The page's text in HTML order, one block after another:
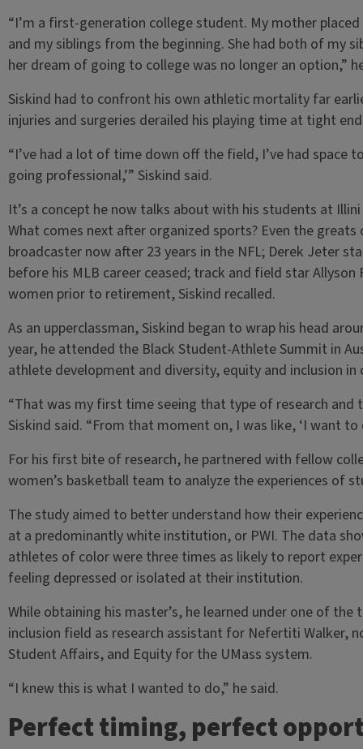
“I’m a first-generation college student. My mother
and my siblings from the beginning. She had both of my
her dream of going to college was no longer an option,”
Siskind had to confront his own athletic mortality far
injuries and surgeries derailed his playing time at tight
“I’ve had a lot of time down off the field, I’ve had space
going professional,’” Siskind said.
It’s a concept he now talks about with his students at
What comes next after organized sports? Even the
broadcaster now after 23 years in the NFL; Derek Jeter
before his MLB career ceased; track and field star
women prior to retirement, Siskind recalled.
As an upperclassman, Siskind began to wrap his head
year, he attended the Black Student-Athlete Summit in
athlete development and diversity, equity and inclusion
“That was my first time seeing that type of research and
Siskind said. “From that moment on, I was like, ‘I want
For his first bite of research, he partnered with fellow
women’s basketball team to analyze the experiences of
The study aimed to better understand how their
at a predominantly white institution, or PWI. The data
athletes of color were three times as likely to report
feeling depressed or isolated at their institution.
While obtaining his master’s, he learned under one of
inclusion field as research assistant for Nefertiti Walker,
Student Affairs, and Equity for the UMass system.
“I knew this is what I wanted to do,” he said.
Perfect timing, perfect